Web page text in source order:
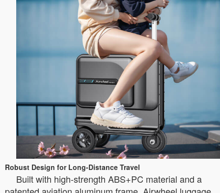
Robust Design for Long-Distance Travel
Built with high-strength ABS+PC material and a